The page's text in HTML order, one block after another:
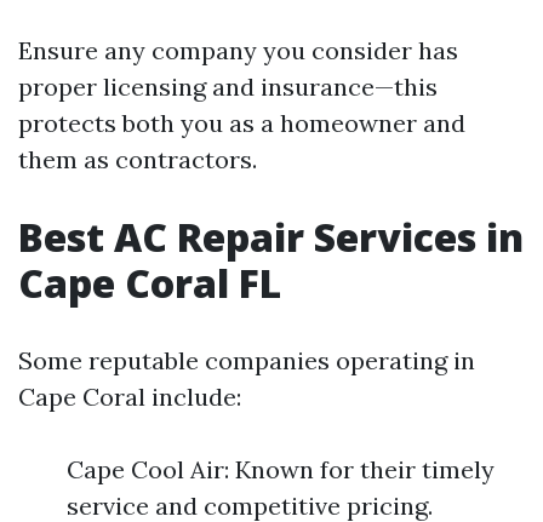
Ensure any company you consider has
proper licensing and insurance—this
protects both you as a homeowner and
them as contractors.
Best AC Repair Services in
Cape Coral FL
Some reputable companies operating in
Cape Coral include:
Cape Cool Air: Known for their timely
service and competitive pricing.